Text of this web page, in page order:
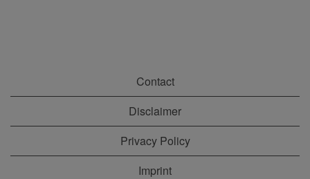
Contact
Disclaimer
Privacy Policy
Imprint